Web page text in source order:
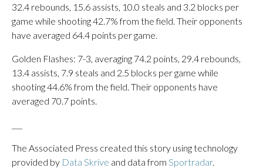
32.4 rebounds, 15.6 assists, 10.0 steals and 3.2 blocks per
game while shooting 42.7% from the field. Their opponents
have averaged 64.4 points per game.
Golden Flashes: 7-3, averaging 74.2 points, 29.4 rebounds,
13.4 assists, 7.9 steals and 2.5 blocks per game while
shooting 44.6% from the field. Their opponents have
averaged 70.7 points.
The Associated Press created this story using technology
provided by Data Skrive and data from Sportradar.